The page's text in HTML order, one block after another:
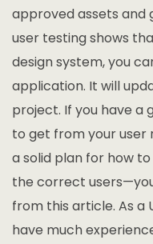
approved assets and
user testing shows
design system, you
application. It will
project. If you have a
to get from your user
a solid plan for how
the correct
from this article. As a
have much